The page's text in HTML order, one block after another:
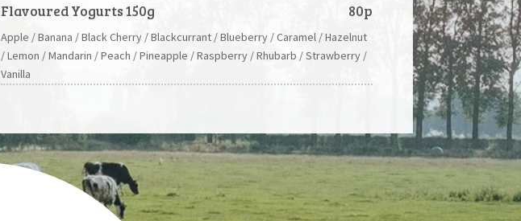
Flavoured Yogurts 150g 80p
Apple / Banana / Black Cherry / Blackcurrant / Blueberry / Caramel / Hazelnut
/ Lemon / Mandarin / Peach / Pineapple / Raspberry / Rhubarb / Strawberry /
Vanilla